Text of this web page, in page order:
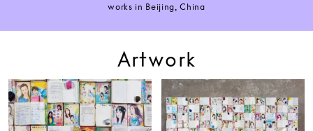
works in Beijing, China
Artwork